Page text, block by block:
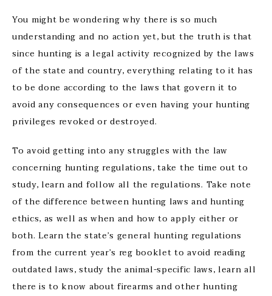
You might be wondering why there is so much
understanding and no action yet, but the truth is that
since hunting is a legal activity recognized by the laws
of the state and country, everything relating to it has
to be done according to the laws that govern it to
avoid any consequences or even having your hunting
privileges revoked or destroyed.
To avoid getting into any struggles with the law
concerning hunting regulations, take the time out to
study, learn and follow all the regulations. Take note
of the difference between hunting laws and hunting
ethics, as well as when and how to apply either or
both. Learn the state’s general hunting regulations
from the current year’s reg booklet to avoid reading
outdated laws, study the animal-specific laws, learn all
there is to know about firearms and other hunting